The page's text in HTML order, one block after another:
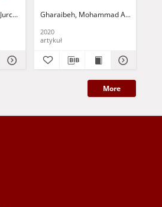
Jurczak, Paweł - red.Gharaibeh, Mohammad A.
2020
artykuł
More